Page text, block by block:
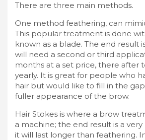
There are three main methods.
One method feathering, can
This popular treatment is done
known as a blade. The end result
will need a second or third
months at a set price, there after
yearly. It is great for people who
hair but would like to fill in the
fuller appearance of the brow.
Hair Stokes is where a brow
a machine; the end result is a
it will last longer than feathering.